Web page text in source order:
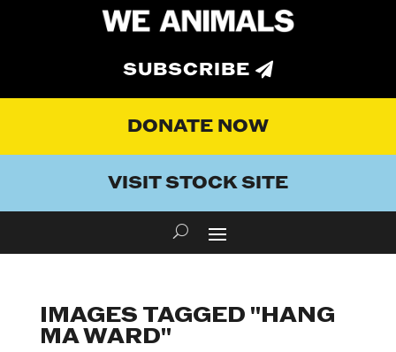
SUBSCRIBE
DONATE NOW
VISIT STOCK SITE
IMAGES TAGGED "HANG
MA WARD"